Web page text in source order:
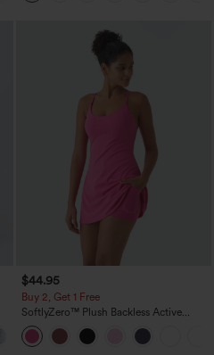
+2
$44.95
Buy 2, Get 1 Free
SoftlyZero™ Plush Backless Active
Dress-Easy Peezy Edition